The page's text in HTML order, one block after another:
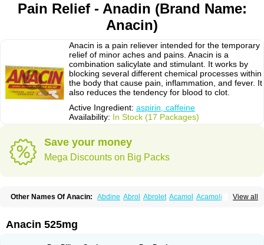
Pain Relief - Anadin (Brand Name:
Anacin)
Anacin is a pain reliever intended for the temporary
relief of minor aches and pains. Anacin is a
combination salicylate and stimulant. It works by
blocking several different chemical processes within
the body that cause pain, inflammation, and fever. It
also reduces the tendency for blood to clot.
Active Ingredient: aspirin, caffeine
Availability: In Stock (17 Packages)
Save your money
Mega Discounts on Big Packs
View all
Other Names Of Anacin: Abdine Abrol Abrolet Acamol Acamoli
Acetamol Acetazone forte
Adol Adolef Adorem
Anacin 525mg